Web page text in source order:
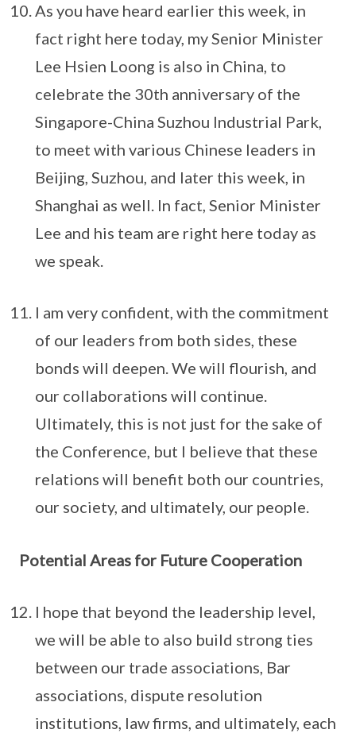
As you have heard earlier this week, in
fact right here today, my Senior Minister
Lee Hsien Loong is also in China, to
celebrate the 30th anniversary of the
Singapore-China Suzhou Industrial Park,
to meet with various Chinese leaders in
Beijing, Suzhou, and later this week, in
Shanghai as well. In fact, Senior Minister
Lee and his team are right here today as
we speak.
I am very confident, with the commitment
of our leaders from both sides, these
bonds will deepen. We will flourish, and
our collaborations will continue.
Ultimately, this is not just for the sake of
the Conference, but I believe that these
relations will benefit both our countries,
our society, and ultimately, our people.
Potential Areas for Future Cooperation
I hope that beyond the leadership level,
we will be able to also build strong ties
between our trade associations, Bar
associations, dispute resolution
institutions, law firms, and ultimately, each